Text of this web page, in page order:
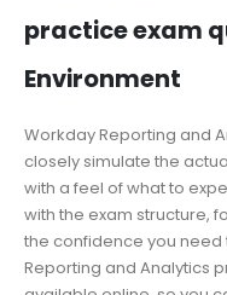
practice exam
Environment
Workday Reporting and
closely simulate the
with a feel of what to
with the exam structure,
the confidence you need
Reporting and Analytics